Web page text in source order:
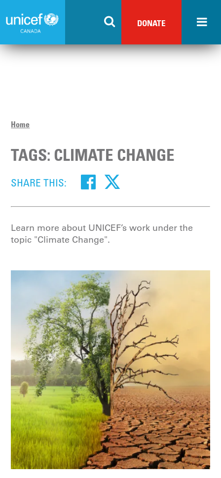
to
content
DONATE
Home
TAGS: CLIMATE CHANGE
SHARE THIS:
Learn more about UNICEF’s work under the
topic "Climate Change".